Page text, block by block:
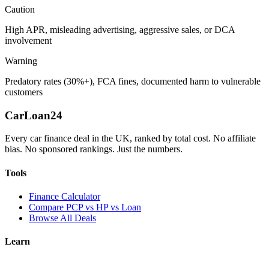
Caution
High APR, misleading advertising, aggressive sales, or DCA
involvement
Warning
Predatory rates (30%+), FCA fines, documented harm to vulnerable
customers
CarLoan24
Every car finance deal in the UK, ranked by total cost. No affiliate
bias. No sponsored rankings. Just the numbers.
Tools
Finance Calculator
Compare PCP vs HP vs Loan
Browse All Deals
Learn